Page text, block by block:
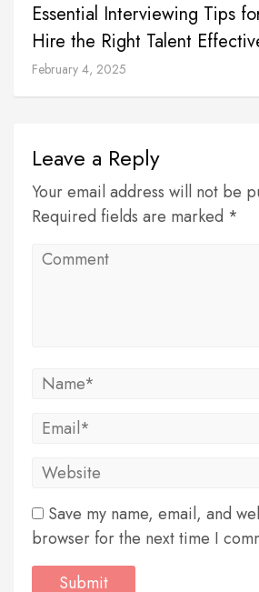
Essential Interviewing Tips
Hire the Right Talent
February 4, 2025
Leave a Reply
Your email address will not be
Required fields are marked *
Save my name, email, and
browser for the next time I